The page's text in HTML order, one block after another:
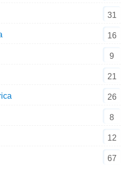
31
16
9
21
26
8
12
67